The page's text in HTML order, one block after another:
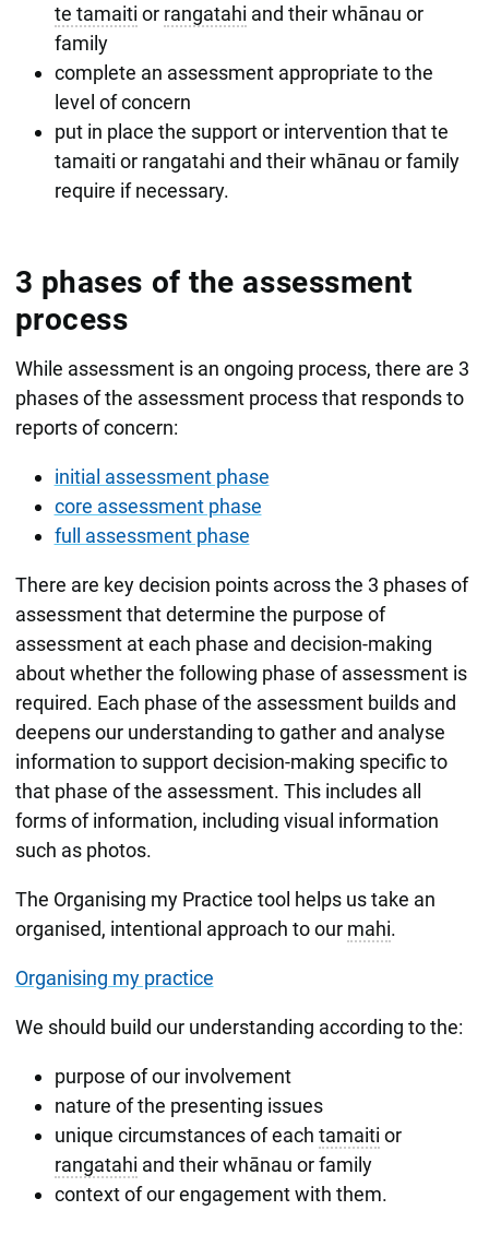
te tamaiti or rangatahi and their whānau or
family
complete an assessment appropriate to the
level of concern
put in place the support or intervention that te
tamaiti or rangatahi and their whānau or family
require if necessary.
3 phases of the assessment
process
While assessment is an ongoing process, there are 3
phases of the assessment process that responds to
reports of concern:
initial assessment phase
core assessment phase
full assessment phase
There are key decision points across the 3 phases of
assessment that determine the purpose of
assessment at each phase and decision-making
about whether the following phase of assessment is
required. Each phase of the assessment builds and
deepens our understanding to gather and analyse
information to support decision-making specific to
that phase of the assessment. This includes all
forms of information, including visual information
such as photos.
The Organising my Practice tool helps us take an
organised, intentional approach to our mahi.
Organising my practice
We should build our understanding according to the:
purpose of our involvement
nature of the presenting issues
unique circumstances of each tamaiti or
rangatahi and their whānau or family
context of our engagement with them.